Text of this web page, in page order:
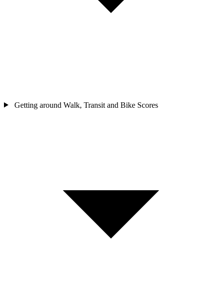
Getting around Walk, Transit and Bike Scores